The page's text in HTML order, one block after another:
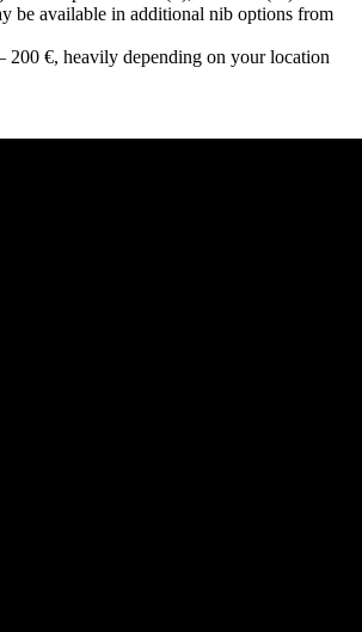
be available in additional nib options from
200 €, heavily depending on your location